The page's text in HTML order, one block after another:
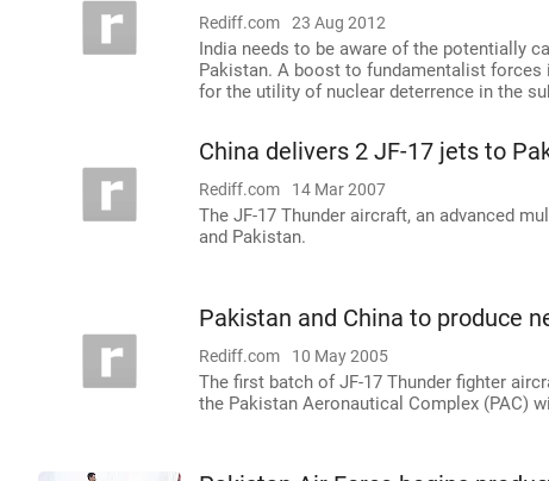
Rediff.com 23 Aug 2012
India needs to be aware of the potentially
Pakistan. A boost to fundamentalist
for the utility of nuclear deterrence in the
China delivers 2 JF-17 jets to
Rediff.com 14 Mar 2007
The JF-17 Thunder aircraft, an advanced
and Pakistan.
Pakistan and China to produce
Rediff.com 10 May 2005
The first batch of JF-17 Thunder fighter
the Pakistan Aeronautical Complex (PAC)